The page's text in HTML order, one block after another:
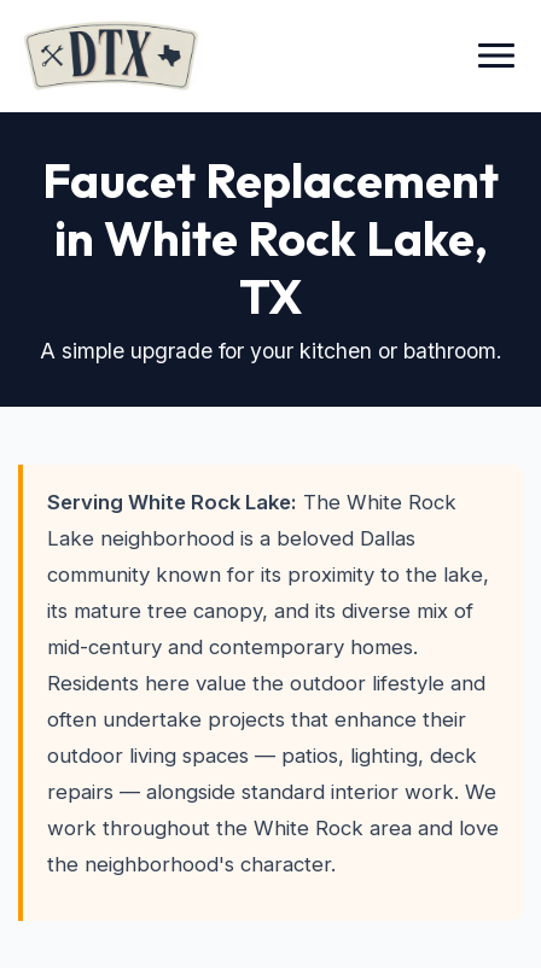
Menu
Faucet Replacement
in White Rock Lake,
TX
A simple upgrade for your kitchen or bathroom.
Serving White Rock Lake: The White Rock
Lake neighborhood is a beloved Dallas
community known for its proximity to the lake,
its mature tree canopy, and its diverse mix of
mid-century and contemporary homes.
Residents here value the outdoor lifestyle and
often undertake projects that enhance their
outdoor living spaces — patios, lighting, deck
repairs — alongside standard interior work. We
work throughout the White Rock area and love
the neighborhood's character.